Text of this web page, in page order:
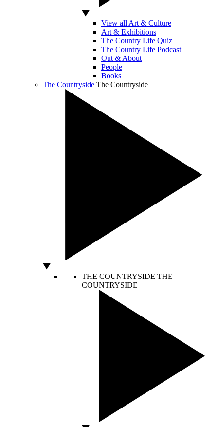
View all Art & Culture
Art & Exhibitions
The Country Life Quiz
The Country Life Podcast
Out & About
People
Books
The Countryside The Countryside
THE COUNTRYSIDE THE
COUNTRYSIDE